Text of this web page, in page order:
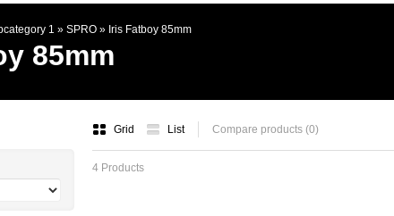
1 » SPRO » Iris Fatboy 85mm
85mm
Grid List Compare products (0)
4 Products